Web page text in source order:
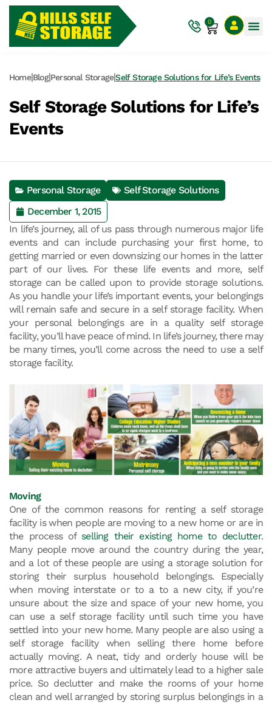
0
Home|Blog|Personal Storage|Self Storage Solutions for Life’s Events
Self Storage Solutions for Life’s
Events
Personal Storage
Self Storage Solutions
December 1, 2015
In life’s journey, all of us pass through numerous major life
events and can include purchasing your first home, to
getting married or even downsizing our homes in the latter
part of our lives. For these life events and more, self
storage can be called upon to provide storage solutions.
As you handle your life’s important events, your belongings
will remain safe and secure in a self storage facility. When
your personal belongings are in a quality self storage
facility, you’ll have peace of mind. In life’s journey, there may
be many times, you’ll come across the need to use a self
storage facility.
Moving
One of the common reasons for renting a self storage
facility is when people are moving to a new home or are in
the process of selling their existing home to declutter.
Many people move around the country during the year,
and a lot of these people are using a storage solution for
storing their surplus household belongings. Especially
when moving interstate or to a to a new city, if you’re
unsure about the size and space of your new home, you
can use a self storage facility until such time you have
settled into your new home. Many people are also using a
self storage facility when selling there home before
actually moving. A neat, tidy and orderly house will be
more attractive buyers and ultimately lead to a higher sale
price. So declutter and make the rooms of your home
clean and well arranged by storing surplus belongings in a